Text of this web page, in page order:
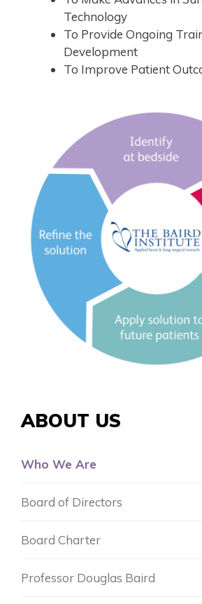
Technology
To Provide Ongoing
Development
To Improve Patient
ABOUT US
Who We Are
Board of Directors
Board Charter
Professor Douglas Baird